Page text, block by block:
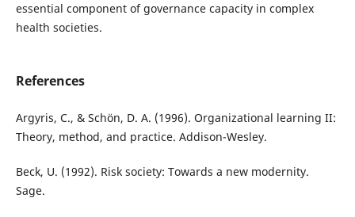
essential component of governance capacity in complex
health societies.
References
Argyris, C., & Schön, D. A. (1996). Organizational learning II:
Theory, method, and practice. Addison-Wesley.
Beck, U. (1992). Risk society: Towards a new modernity.
Sage.